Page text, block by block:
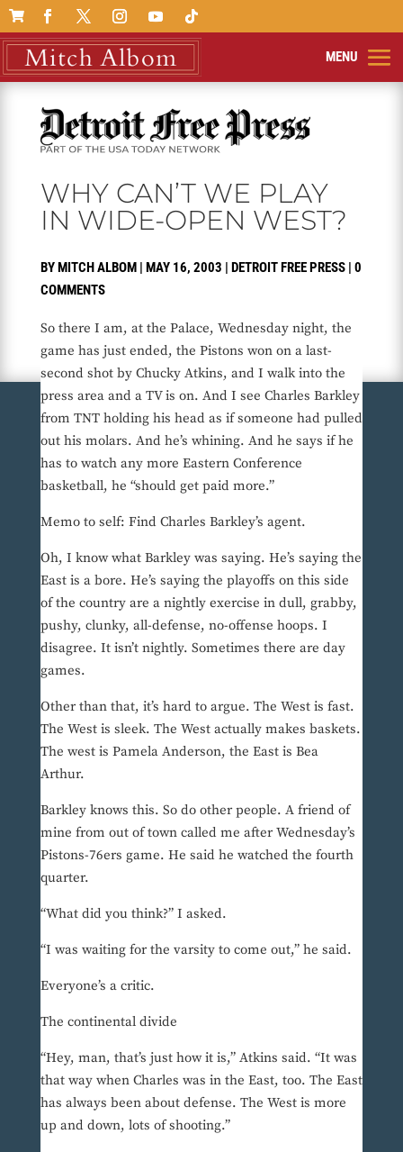

WHY CAN’T WE PLAY
IN WIDE-OPEN WEST?
BYMITCH ALBOM| MAY 16, 2003 | DETROIT FREE PRESS| 0
COMMENTS
So there I am, at the Palace, Wednesday night, the
game has just ended, the Pistons won on a last-
second shot by Chucky Atkins, and I walk into the
press area and a TV is on. And I see Charles Barkley
from TNT holding his head as if someone had pulled
out his molars. And he’s whining. And he says if he
has to watch any more Eastern Conference
basketball, he “should get paid more.”
Memo to self: Find Charles Barkley’s agent.
Oh, I know what Barkley was saying. He’s saying the
East is a bore. He’s saying the playoffs on this side
of the country are a nightly exercise in dull, grabby,
pushy, clunky, all-defense, no-offense hoops. I
disagree. It isn’t nightly. Sometimes there are day
games.
Other than that, it’s hard to argue. The West is fast.
The West is sleek. The West actually makes baskets.
The west is Pamela Anderson, the East is Bea
Arthur.
Barkley knows this. So do other people. A friend of
mine from out of town called me after Wednesday’s
Pistons-76ers game. He said he watched the fourth
quarter.
“What did you think?” I asked.
“I was waiting for the varsity to come out,” he said.
Everyone’s a critic.
The continental divide
“Hey, man, that’s just how it is,” Atkins said. “It was
that way when Charles was in the East, too. The East
has always been about defense. The West is more
up and down, lots of shooting.”